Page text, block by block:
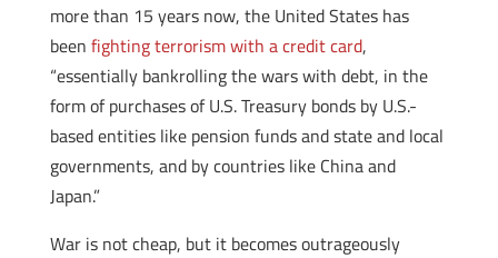
more than 15 years now, the United States has
been fighting terrorism with a credit card,
“essentially bankrolling the wars with debt, in the
form of purchases of U.S. Treasury bonds by U.S.-
based entities like pension funds and state and local
governments, and by countries like China and
Japan.”
War is not cheap, but it becomes outrageously